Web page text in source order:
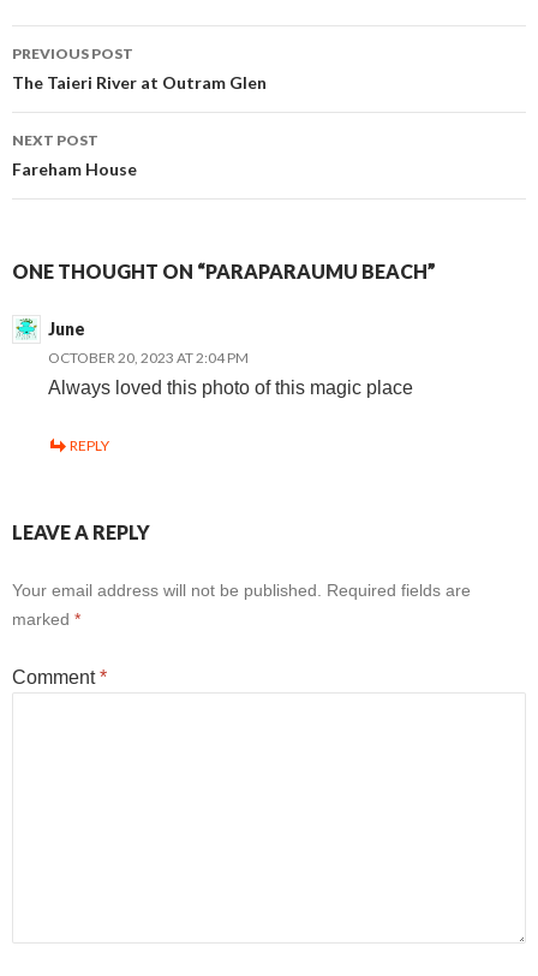
Post
navigation
PREVIOUS POST
The Taieri River at Outram Glen
NEXT POST
Fareham House
ONE THOUGHT ON “PARAPARAUMU BEACH”
June
OCTOBER 20, 2023 AT 2:04 PM
Always loved this photo of this magic place
REPLY
LEAVE A REPLY
Your email address will not be published.
Required fields are
marked *
Comment*